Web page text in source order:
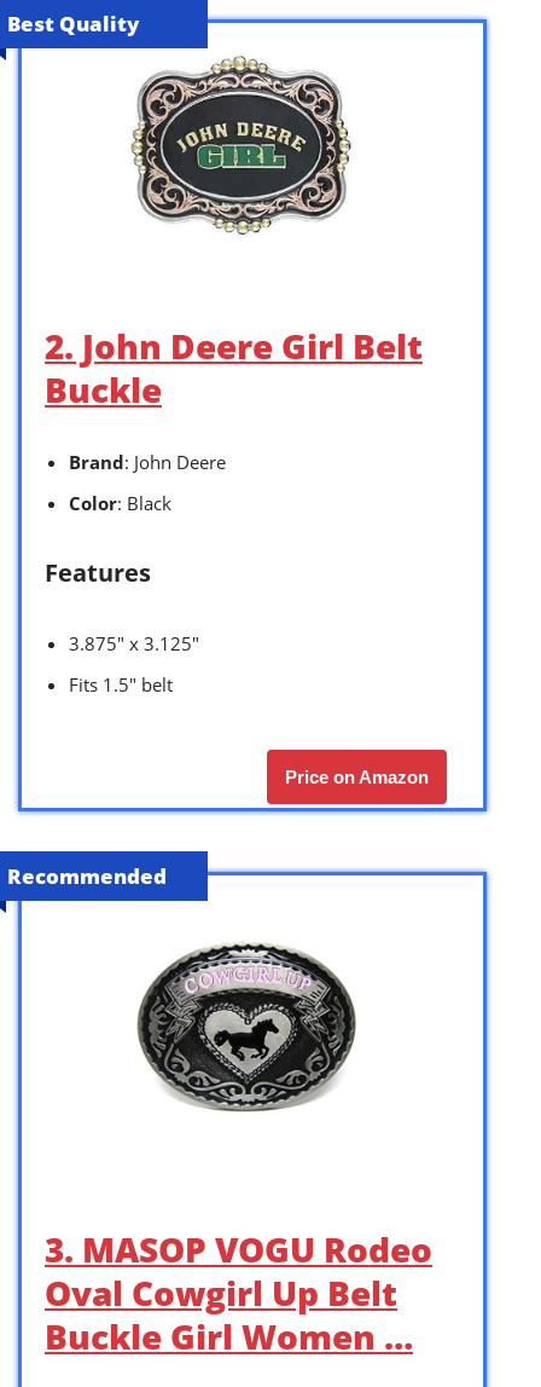
Best Quality
2. John Deere Girl Belt
Buckle
Brand: John Deere
Color: Black
Features
3.875″ x 3.125″
Fits 1.5″ belt
Price on Amazon
Recommended
3. MASOP VOGU Rodeo
Oval Cowgirl Up Belt
Buckle Girl Women …